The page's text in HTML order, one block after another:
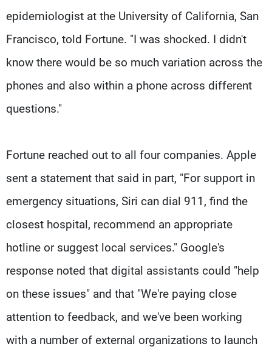
epidemiologist at the University of California, San
Francisco, told Fortune. "I was shocked. I didn't
know there would be so much variation across the
phones and also within a phone across different
questions."
Fortune reached out to all four companies. Apple
sent a statement that said in part, "For support in
emergency situations, Siri can dial 911, find the
closest hospital, recommend an appropriate
hotline or suggest local services." Google's
response noted that digital assistants could "help
on these issues" and that "We're paying close
attention to feedback, and we've been working
with a number of external organizations to launch